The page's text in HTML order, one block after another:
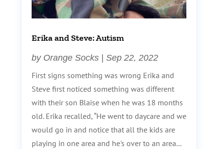
Erika and Steve: Autism
by Orange Socks| Sep 22, 2022
First signs something was wrong Erika and
Steve first noticed something was different
with their son Blaise when he was 18 months
old. Erika recalled, “He went to daycare and we
would go in and notice that all the kids are
playing in one area and he's over to an area...